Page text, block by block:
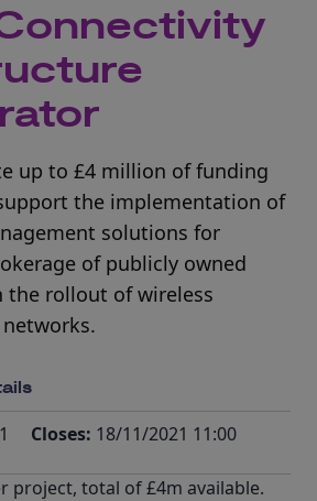
up to £4 million of funding
the implementation of
solutions for
of publicly owned
the rollout of wireless
Closes: 18/11/2021 11:00
project, total of £4m available.